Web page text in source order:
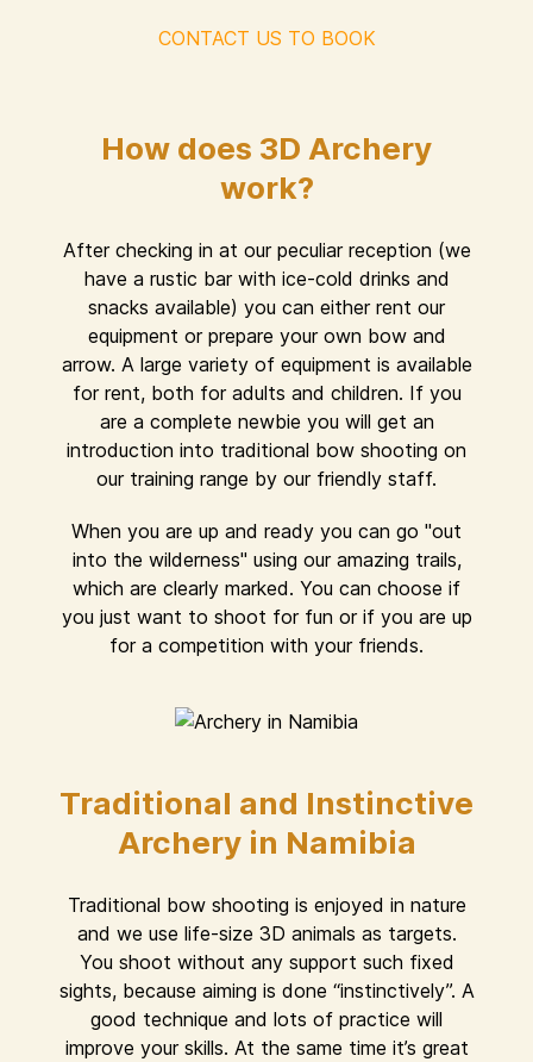
CONTACT US TO BOOK
How does 3D Archery
work?
After checking in at our peculiar reception (we
have a rustic bar with ice-cold drinks and
snacks available) you can either rent our
equipment or prepare your own bow and
arrow. A large variety of equipment is available
for rent, both for adults and children. If you
are a complete newbie you will get an
introduction into traditional bow shooting on
our training range by our friendly staff.
When you are up and ready you can go "out
into the wilderness" using our amazing trails,
which are clearly marked. You can choose if
you just want to shoot for fun or if you are up
for a competition with your friends.
Traditional and Instinctive
Archery in Namibia
Traditional bow shooting is enjoyed in nature
and we use life-size 3D animals as targets.
You shoot without any support such fixed
sights, because aiming is done “instinctively”. A
good technique and lots of practice will
improve your skills. At the same time it’s great